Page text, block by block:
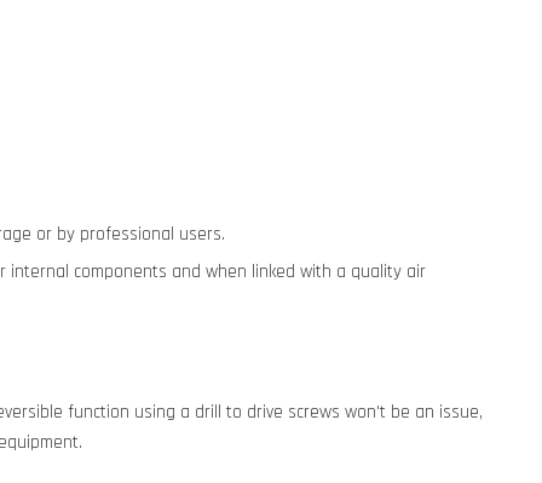
or by professional users.
components and when linked with a quality air
function using a drill to drive screws won't be an issue,